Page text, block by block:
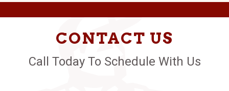
CONTACT US
Call Today To Schedule With Us